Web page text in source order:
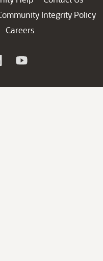
Integrity Policy
Careers